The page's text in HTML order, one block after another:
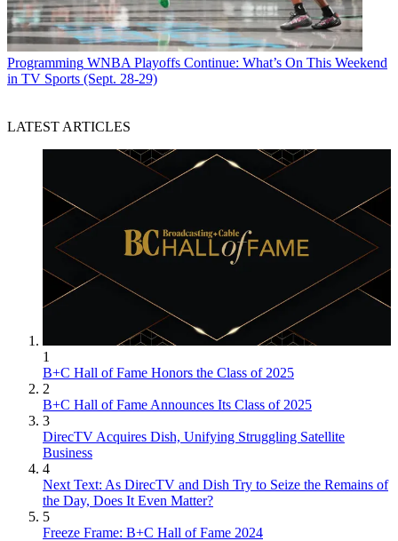
Programming WNBA Playoffs Continue: What’s On This Weekend
in TV Sports (Sept. 28-29)
LATEST ARTICLES
1
B+C Hall of Fame Honors the Class of 2025
2
B+C Hall of Fame Announces Its Class of 2025
3
DirecTV Acquires Dish, Unifying Struggling Satellite
Business
4
Next Text: As DirecTV and Dish Try to Seize the Remains of
the Day, Does It Even Matter?
5
Freeze Frame: B+C Hall of Fame 2024